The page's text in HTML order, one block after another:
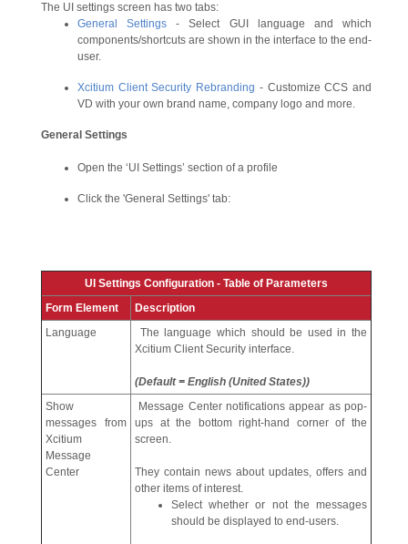
The UI settings screen has two tabs:
General Settings - Select GUI language and which
components/shortcuts are shown in the interface to the end-
user.
Xcitium Client Security Rebranding - Customize CCS and
VD with your own brand name, company logo and more.
General Settings
Open the ‘UI Settings’ section of a profile
Click the 'General Settings' tab:
UI Settings Configuration - Table of Parameters
Form Element
Description
Language
The language which should be used in the
Xcitium Client Security interface.
(Default = English (United States))
Show
messages from
Xcitium
Message
Center
Message Center notifications appear as pop-
ups at the bottom right-hand corner of the
screen.
They contain news about updates, offers and
other items of interest.
Select whether or not the messages
should be displayed to end-users.